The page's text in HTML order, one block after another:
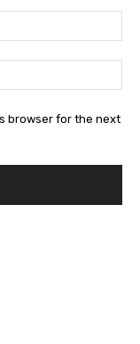
browser for the next